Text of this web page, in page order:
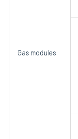
Gas modules